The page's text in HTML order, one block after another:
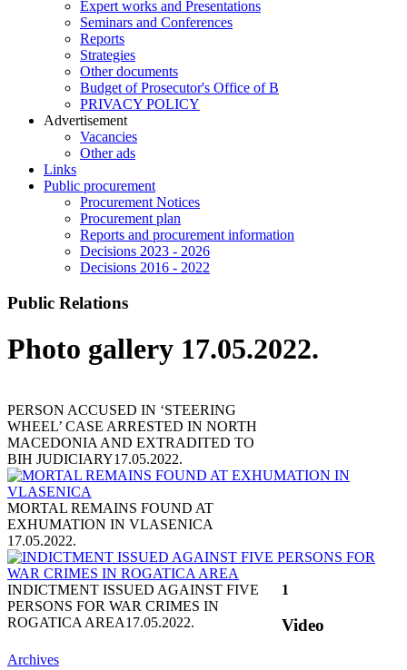
Expert works and Presentations
Seminars and Conferences
Reports
Strategies
Other documents
Budget of Prosecutor's Office of B
PRIVACY POLICY
Аdvertisement
Vacancies
Other ads
Links
Public procurement
Procurement Notices
Procurement plan
Reports and procurement information
Decisions 2023 - 2026
Decisions 2016 - 2022
Public Relations
Photo gallery 17.05.2022.
PERSON ACCUSED IN ‘STEERING
WHEEL’ CASE ARRESTED IN NORTH
MACEDONIA AND EXTRADITED TO
BIH JUDICIARY17.05.2022.
MORTAL REMAINS FOUND AT
EXHUMATION IN VLASENICA
17.05.2022.
INDICTMENT ISSUED AGAINST FIVE
PERSONS FOR WAR CRIMES IN
ROGATICA AREA17.05.2022.
1
Video
Archives